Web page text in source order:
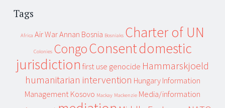
Tags
Africa Air WarAnnan Bosnia Bosniaks Charter of UN
Colonies CongoConsentdomestic
jurisdiction first use genocide Hammarskjoeld
humanitarian intervention Hungary Information
Management Kosovo Mackay Mackenzie Media/information